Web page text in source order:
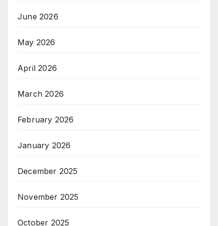
June 2026
May 2026
April 2026
March 2026
February 2026
January 2026
December 2025
November 2025
October 2025